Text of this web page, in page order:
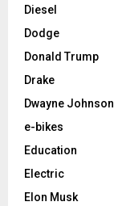
Diesel
Dodge
Donald Trump
Drake
Dwayne Johnson
e-bikes
Education
Electric
Elon Musk